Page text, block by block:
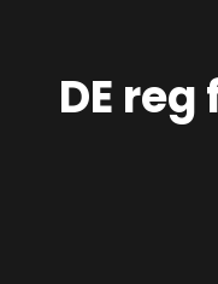
DE